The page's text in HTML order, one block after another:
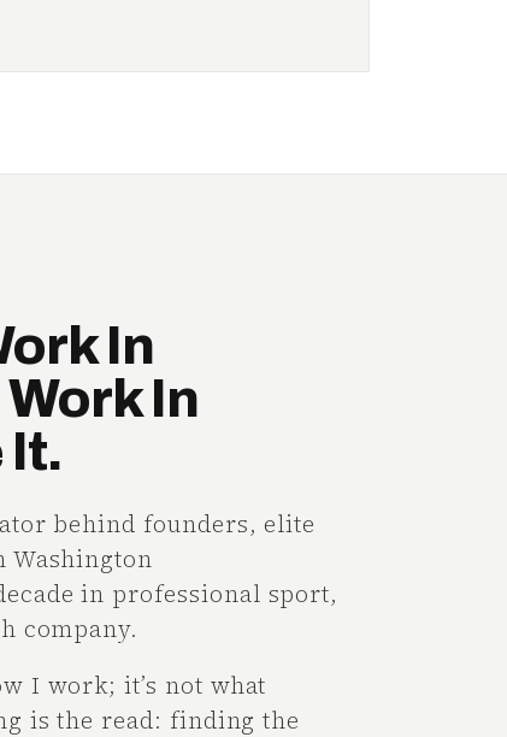
In
In
It.
behind founders, elite
Washington
in professional sport,
company.
I work; it’s not what
is the read: finding the